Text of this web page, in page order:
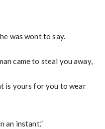
was wont to say.
came to steal you away,
is yours for you to wear
an instant.”